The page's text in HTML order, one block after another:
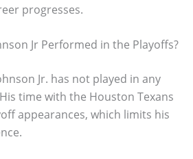
progresses.
Jr Performed in the Playoffs?
Jr. has not played in any
time with the Houston Texans
appearances, which limits his